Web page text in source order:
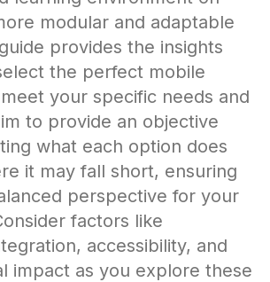
modular and adaptable
provides the insights
the perfect mobile
your specific needs and
to provide an objective
what each option does
it may fall short, ensuring
perspective for your
factors like
accessibility, and
impact as you explore these